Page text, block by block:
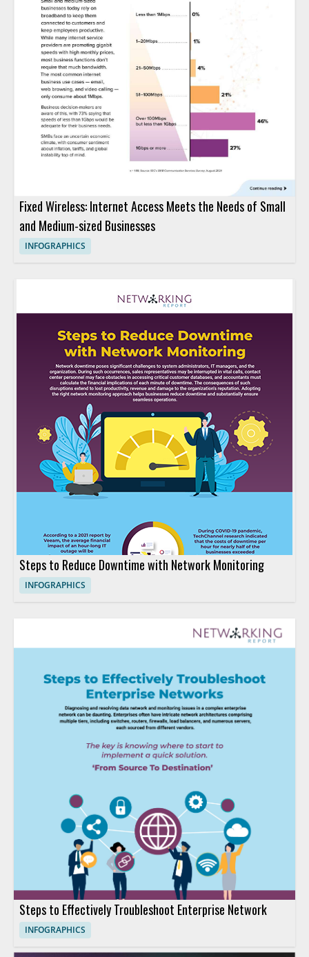
Fixed Wireless: Internet Access Meets the Needs of Small
and Medium-sized Businesses
INFOGRAPHICS
Steps to Reduce Downtime with Network Monitoring
INFOGRAPHICS
Steps to Effectively Troubleshoot Enterprise Network
INFOGRAPHICS